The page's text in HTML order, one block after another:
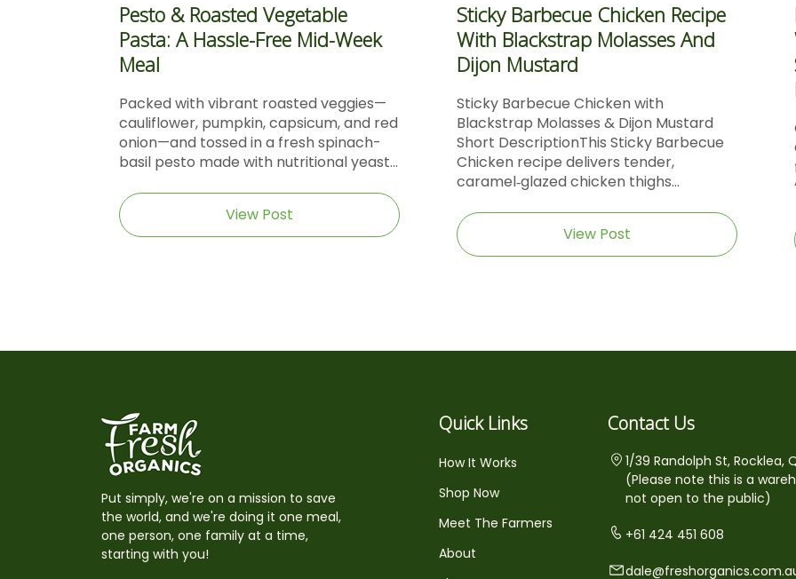
Pesto & Roasted Vegetable
Pasta: A Hassle-Free Mid-Week
Meal
Packed with vibrant roasted veggies—
cauliflower, pumpkin, capsicum, and red
onion—and tossed in a fresh spinach-
basil pesto made with nutritional yeast...
View Post
Sticky Barbecue Chicken Recipe
With Blackstrap Molasses And
Dijon Mustard
Sticky Barbecue Chicken with
Blackstrap Molasses & Dijon Mustard
Short DescriptionThis Sticky Barbecue
Chicken recipe delivers tender,
caramel‑glazed chicken thighs...
View Post
Put simply, we're on a mission to save
the world, and we're doing it one meal,
one person, one family at a time,
starting with you!
Quick Links
How It Works
Shop Now
Meet The Farmers
About
Contact Us
1/39 Randolph St, Rocklea,
(Please note this is a
not open to the public)
+61 424 451 608